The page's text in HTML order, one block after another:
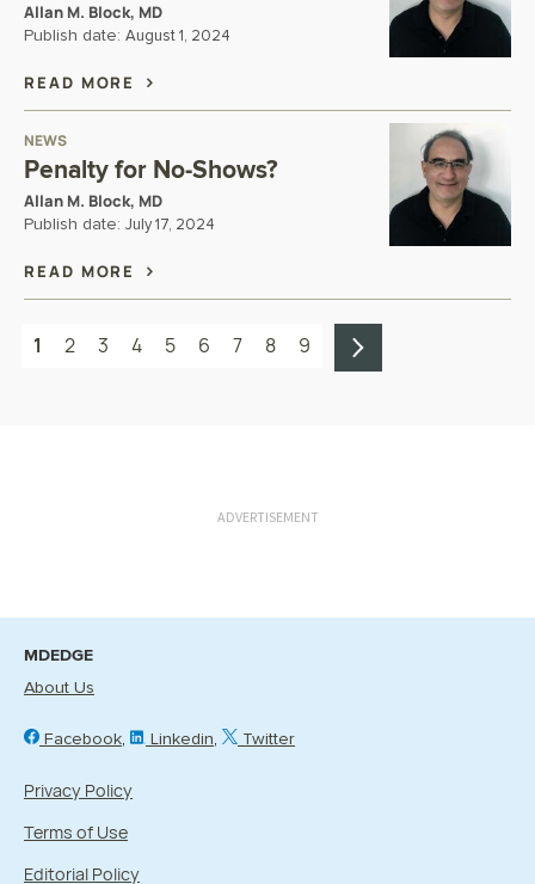
Allan M. Block, MD
Publish date: August 1, 2024
READ MORE
NEWS
Penalty for No-Shows?
Allan M. Block, MD
Publish date: July 17, 2024
READ MORE
1 2 3 4 5 6 7 8 9
ADVERTISEMENT
MDEDGE
About Us
Facebook Linkedin Twitter
Privacy Policy
Terms of Use
Editorial Policy